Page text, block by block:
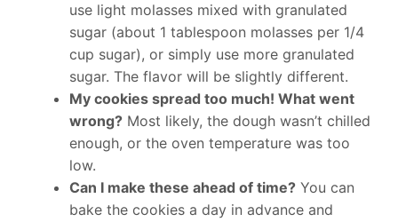
use light molasses mixed with granulated
sugar (about 1 tablespoon molasses per 1/4
cup sugar), or simply use more granulated
sugar. The flavor will be slightly different.
My cookies spread too much! What went
wrong? Most likely, the dough wasn’t chilled
enough, or the oven temperature was too
low.
Can I make these ahead of time? You can
bake the cookies a day in advance and